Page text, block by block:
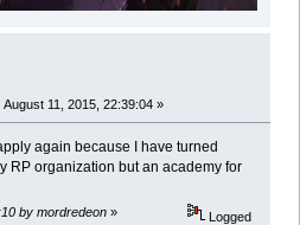
August 11, 2015, 22:39:04 »
again because I have turned
RP organization but an academy for
by mordredeon » Logged